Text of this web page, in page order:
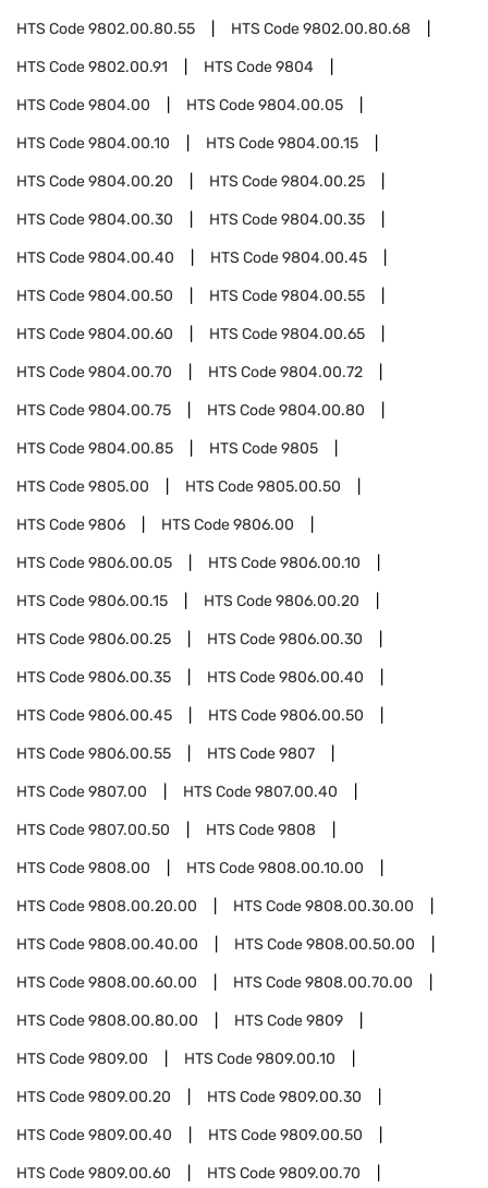
HTS Code9802.00.80.55 HTS Code9802.00.80.68
HTS Code9802.00.91 HTS Code9804
HTS Code9804.00 HTS Code9804.00.05
HTS Code9804.00.10 HTS Code9804.00.15
HTS Code9804.00.20 HTS Code9804.00.25
HTS Code9804.00.30 HTS Code9804.00.35
HTS Code9804.00.40 HTS Code9804.00.45
HTS Code9804.00.50 HTS Code9804.00.55
HTS Code9804.00.60 HTS Code9804.00.65
HTS Code9804.00.70 HTS Code9804.00.72
HTS Code9804.00.75 HTS Code9804.00.80
HTS Code9804.00.85 HTS Code9805
HTS Code9805.00 HTS Code9805.00.50
HTS Code9806 HTS Code9806.00
HTS Code9806.00.05 HTS Code9806.00.10
HTS Code9806.00.15 HTS Code9806.00.20
HTS Code9806.00.25 HTS Code9806.00.30
HTS Code9806.00.35 HTS Code9806.00.40
HTS Code9806.00.45 HTS Code9806.00.50
HTS Code9806.00.55 HTS Code9807
HTS Code9807.00 HTS Code9807.00.40
HTS Code9807.00.50 HTS Code9808
HTS Code9808.00 HTS Code9808.00.10.00
HTS Code9808.00.20.00 HTS Code9808.00.30.00
HTS Code9808.00.40.00 HTS Code9808.00.50.00
HTS Code9808.00.60.00 HTS Code9808.00.70.00
HTS Code9808.00.80.00 HTS Code9809
HTS Code9809.00 HTS Code9809.00.10
HTS Code9809.00.20 HTS Code9809.00.30
HTS Code9809.00.40 HTS Code9809.00.50
HTS Code9809.00.60 HTS Code9809.00.70